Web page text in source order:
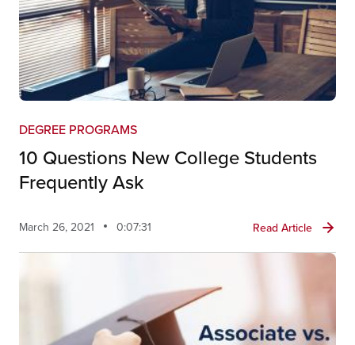
DEGREE PROGRAMS
10 Questions New College Students
Frequently Ask
March 26, 2021 0:07:31 Read Article